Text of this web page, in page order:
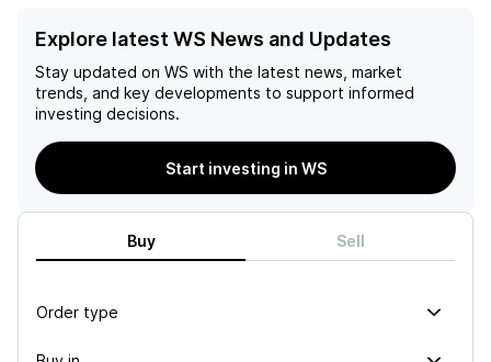
Explore latest WS News and Updates
Stay updated on WS with the latest news, market
trends, and key developments to support informed
investing decisions.
Start investing in WS
Buy Sell
Order type